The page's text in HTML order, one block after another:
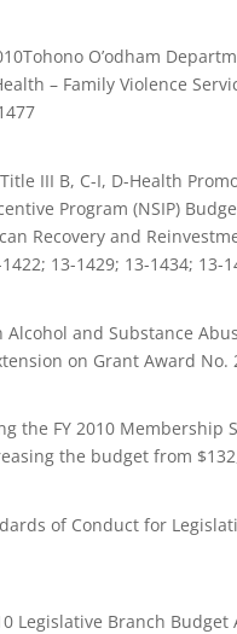
O’odham
– Family Violence
III B, C-I, D-Health
Program (NSIP)
Recovery and
13-1429; 13-1434; 13-
and Substance
on Grant Award No.
the FY 2010 Membership
the budget from
of Conduct for
Legislative Branch